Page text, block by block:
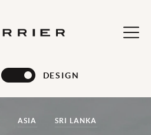
DESIGN
ASIA SRI LANKA